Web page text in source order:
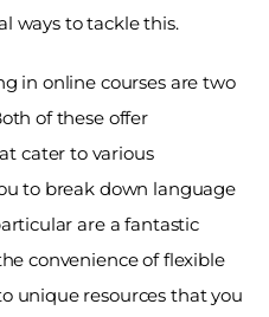
ways to tackle this.
in online courses are two
of these offer
cater to various
to break down language
are a fantastic
convenience of flexible
unique resources that you